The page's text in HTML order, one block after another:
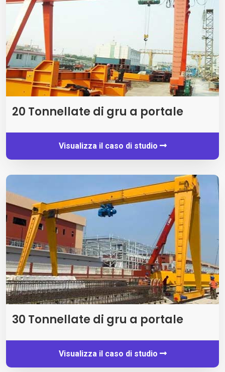
20 Tonnellate di gru a portale
Visualizza il caso di studio
30 Tonnellate di gru a portale
Visualizza il caso di studio